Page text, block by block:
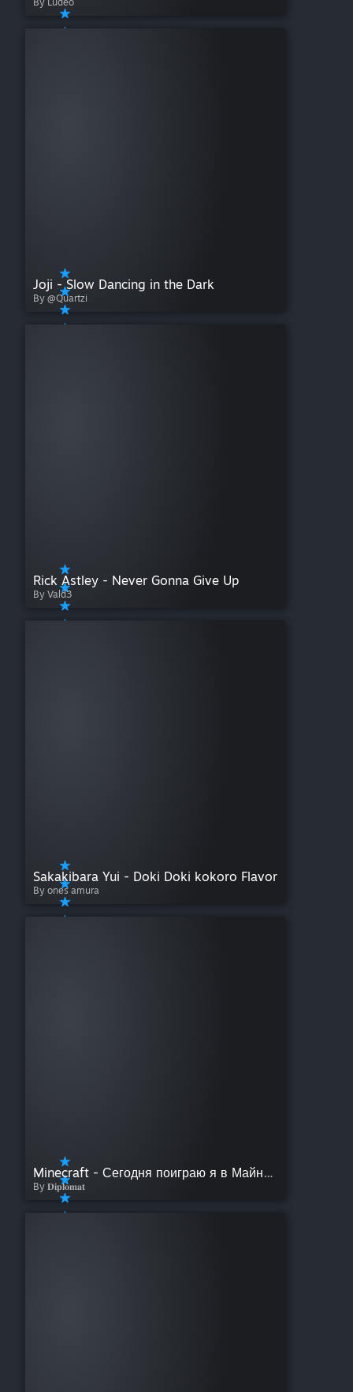
Joji - Slow Dancing in the Dark
By @Quartzi
Rick Astley - Never Gonna Give Up
By Vald3
Sakakibara Yui - Doki Doki kokoro Flavor
By ones amura
Minecraft - Сегодня поиграю я в Майнкрафт
By 𝐃𝐢𝐩𝐥𝐨𝐦𝐚𝐭